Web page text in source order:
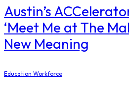
Austin’s
‘Meet Me at The
New Meaning
Education Workforce